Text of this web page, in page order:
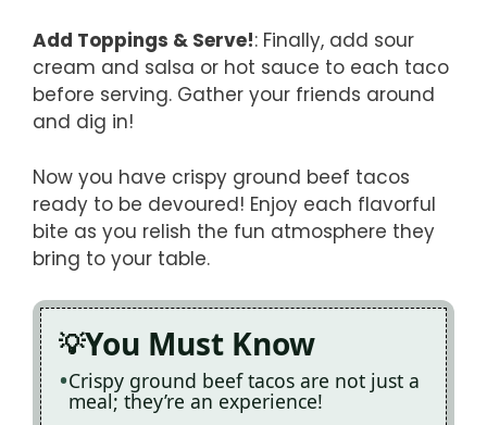
Add Toppings & Serve!: Finally, add sour
cream and salsa or hot sauce to each taco
before serving. Gather your friends around
and dig in!
Now you have crispy ground beef tacos
ready to be devoured! Enjoy each flavorful
bite as you relish the fun atmosphere they
bring to your table.
You Must Know
Crispy ground beef tacos are not just a
meal; they’re an experience!